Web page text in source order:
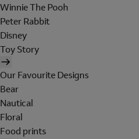
Winnie The Pooh
Peter Rabbit
Disney
Toy Story
Our Favourite Designs
Bear
Nautical
Floral
Food prints